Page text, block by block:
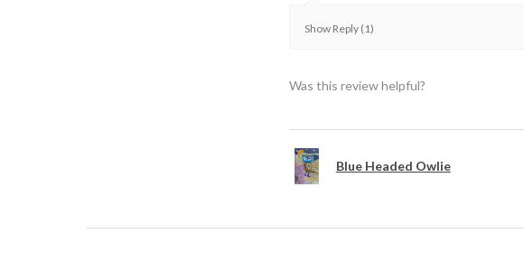
Show Reply (1)
Was this review helpful?
Blue Headed Owlie